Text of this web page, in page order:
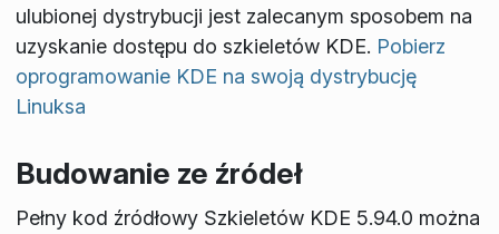
ulubionej dystrybucji jest zalecanym sposobem na
uzyskanie dostępu do szkieletów KDE. Pobierz
oprogramowanie KDE na swoją dystrybucję
Linuksa
Budowanie ze źródeł
Pełny kod źródłowy Szkieletów KDE 5.94.0 można